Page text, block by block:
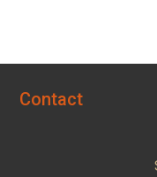
Contact